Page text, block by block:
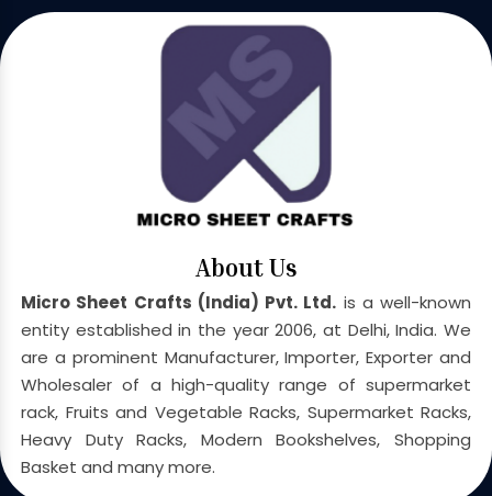
About Us
Micro Sheet Crafts (India) Pvt. Ltd. is a well-known
entity established in the year 2006, at Delhi, India. We
are a prominent Manufacturer, Importer, Exporter and
Wholesaler of a high-quality range of supermarket
rack, Fruits and Vegetable Racks, Supermarket Racks,
Heavy Duty Racks, Modern Bookshelves, Shopping
Basket and many more.